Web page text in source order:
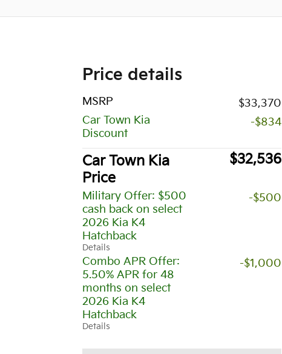
Price details
MSRP
$33,370
Car Town Kia
Discount
-$834
Car Town Kia
Price
$32,536
Military Offer: $500
cash back on select
2026 Kia K4
Hatchback
Details
-$500
Combo APR Offer:
5.50% APR for 48
months on select
2026 Kia K4
Hatchback
Details
-$1,000